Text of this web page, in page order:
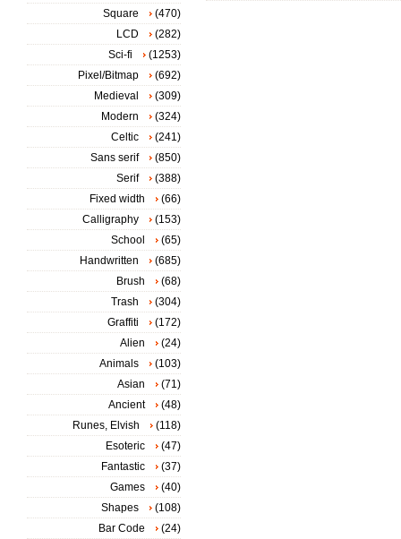
Square
(470)
LCD
(282)
Sci-fi
(1253)
Pixel/Bitmap
(692)
Medieval
(309)
Modern
(324)
Celtic
(241)
Sans serif
(850)
Serif
(388)
Fixed width
(66)
Calligraphy
(153)
School
(65)
Handwritten
(685)
Brush
(68)
Trash
(304)
Graffiti
(172)
Alien
(24)
Animals
(103)
Asian
(71)
Ancient
(48)
Runes, Elvish
(118)
Esoteric
(47)
Fantastic
(37)
Games
(40)
Shapes
(108)
Bar Code
(24)